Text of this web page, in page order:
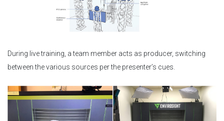
During live training, a team member acts as producer, switching
between the various sources per the presenter’s cues.